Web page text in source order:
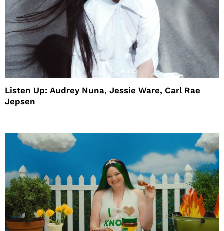
Listen Up: Audrey Nuna, Jessie Ware, Carl Rae
Jepsen